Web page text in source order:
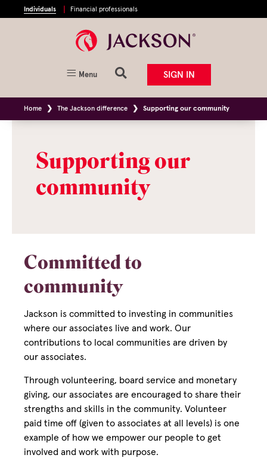
Individuals Financial professionals
Menu SIGN IN
Home The Jackson difference Supporting our community
Supporting our
community
Committed to
community
Jackson is committed to investing in communities
where our associates live and work. Our
contributions to local communities are driven by
our associates.
Through volunteering, board service and monetary
giving, our associates are encouraged to share their
strengths and skills in the community. Volunteer
paid time off (given to associates at all levels) is one
example of how we empower our people to get
involved and work with purpose.